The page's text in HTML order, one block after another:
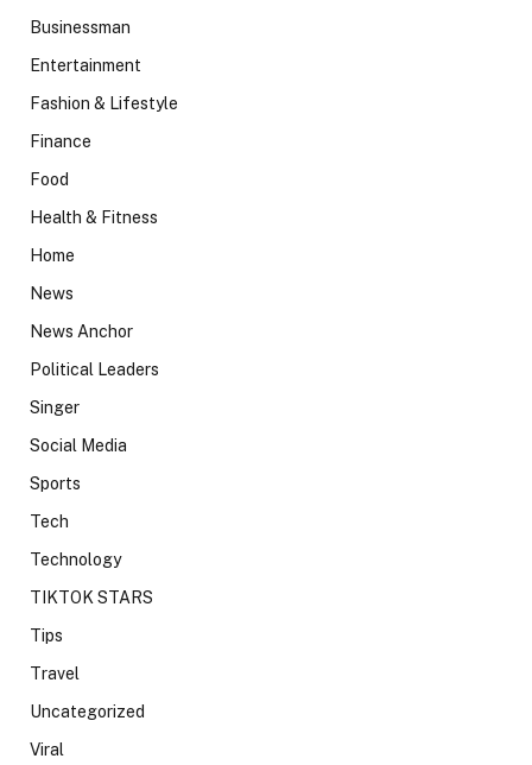
Businessman
Entertainment
Fashion & Lifestyle
Finance
Food
Health & Fitness
Home
News
News Anchor
Political Leaders
Singer
Social Media
Sports
Tech
Technology
TIKTOK STARS
Tips
Travel
Uncategorized
Viral